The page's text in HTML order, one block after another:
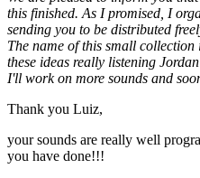
this finished. As I promised, I
sending you to be distributed
The name of this small collection
these ideas really listening
I'll work on more sounds and
Thank you Luiz,
your sounds are really well
you have done!!!